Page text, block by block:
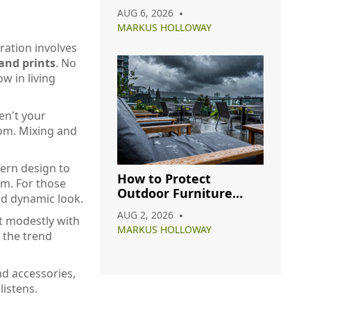
involves
prints. No
in living
your
Mixing and
design to
For those
dynamic look.
modestly with
the trend
accessories,
Complete Guide
AUG 6, 2026
MARKUS HOLLOWAY
How to Protect
Outdoor Furniture
Care Guide
AUG 2, 2026
MARKUS HOLLOWAY